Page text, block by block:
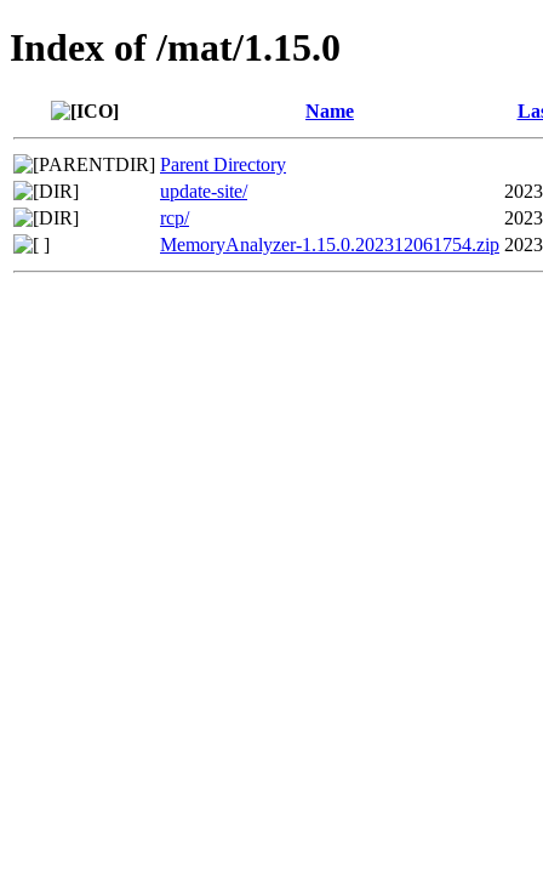
Index of /mat/1.15.0
Name
Parent Directory
update-site/
rcp/
MemoryAnalyzer-1.15.0.202312061754.zip